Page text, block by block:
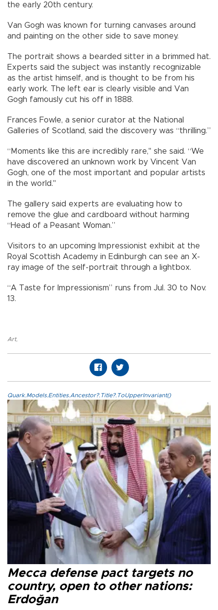
the early 20th century.
Van Gogh was known for turning canvases around
and painting on the other side to save money.
The portrait shows a bearded sitter in a brimmed hat.
Experts said the subject was instantly recognizable
as the artist himself, and is thought to be from his
early work. The left ear is clearly visible and Van
Gogh famously cut his off in 1888.
Frances Fowle, a senior curator at the National
Galleries of Scotland, said the discovery was “thrilling.”
“Moments like this are incredibly rare," she said. “We
have discovered an unknown work by Vincent Van
Gogh, one of the most important and popular artists
in the world."
The gallery said experts are evaluating how to
remove the glue and cardboard without harming
“Head of a Peasant Woman.”
Visitors to an upcoming Impressionist exhibit at the
Royal Scottish Academy in Edinburgh can see an X-
ray image of the self-portrait through a lightbox.
“A Taste for Impressionism” runs from Jul. 30 to Nov.
13.
Art,
Quark.Models.Entities.Ancestor?.Title?.ToUpperInvariant()
Mecca defense pact targets no
country, open to other nations:
Erdoğan